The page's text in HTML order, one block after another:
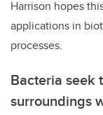
Harrison hopes
applications in
processes.
Bacteria seek
surroundings